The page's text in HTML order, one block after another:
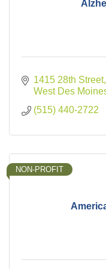
1415 28th Street
West Des
(515) 440-2722
NON-PROFIT